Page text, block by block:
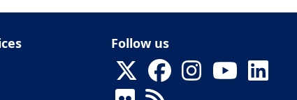
Follow us